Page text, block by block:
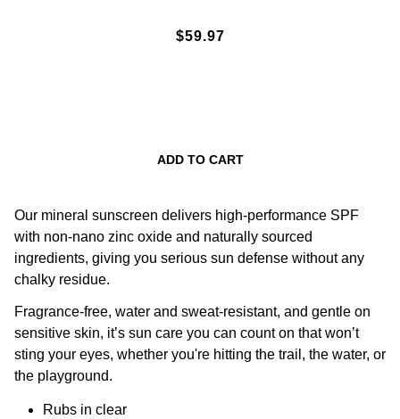
SPF50 MINERAL SUNSCREEN
LOTION 3OZ. 3-PACK
$59.97
ADD TO CART
Our mineral sunscreen delivers high-performance SPF
with non-nano zinc oxide and naturally sourced
ingredients, giving you serious sun defense without any
chalky residue.
Fragrance-free, water and sweat-resistant, and gentle on
sensitive skin, it’s sun care you can count on that won’t
sting your eyes, whether you're hitting the trail, the water, or
the playground.
Rubs in clear